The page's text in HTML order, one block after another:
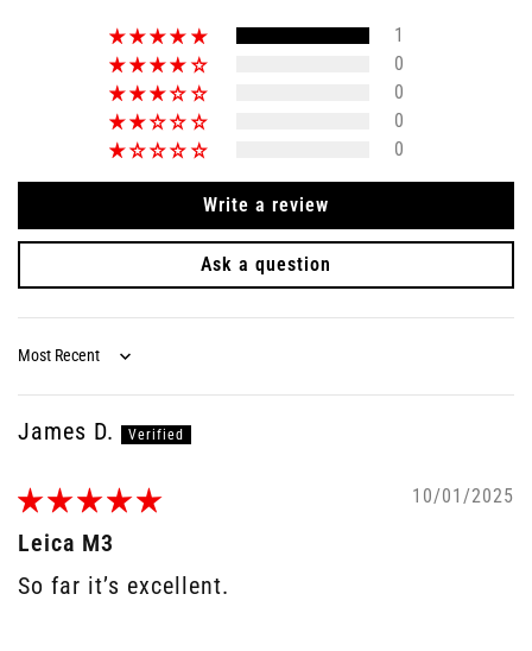
1
0
0
0
0
Write a review
Ask a question
Sort by
James D.
10/01/2025
Leica M3
So far it’s excellent.